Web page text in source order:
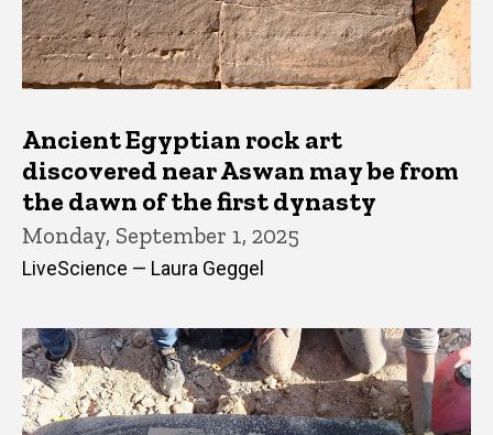
Ancient Egyptian rock art
discovered near Aswan may be from
the dawn of the first dynasty
Monday, September 1, 2025
LiveScience — Laura Geggel